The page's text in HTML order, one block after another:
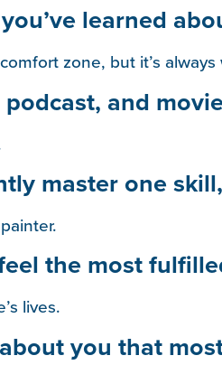
learned
zone, but it’s
podcast, and
master one
the most
lives.
you that